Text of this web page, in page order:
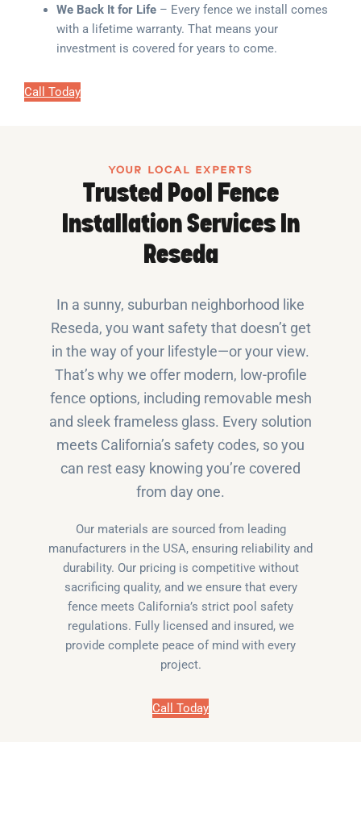
We Back It for Life – Every fence we install comes
with a lifetime warranty. That means your
investment is covered for years to come.
Call Today
YOUR LOCAL EXPERTS
Trusted Pool Fence
Installation Services In
Reseda
In a sunny, suburban neighborhood like
Reseda, you want safety that doesn’t get
in the way of your lifestyle—or your view.
That’s why we offer modern, low-profile
fence options, including removable mesh
and sleek frameless glass. Every solution
meets California’s safety codes, so you
can rest easy knowing you’re covered
from day one.
Our materials are sourced from leading
manufacturers in the USA, ensuring reliability and
durability. Our pricing is competitive without
sacrificing quality, and we ensure that every
fence meets California’s strict pool safety
regulations. Fully licensed and insured, we
provide complete peace of mind with every
project.
Call Today